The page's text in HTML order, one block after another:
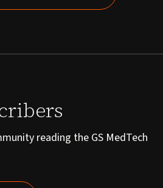
reading the GS MedTech